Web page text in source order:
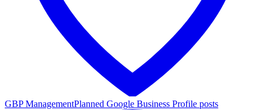
GBP ManagementPlanned Google Business Profile posts